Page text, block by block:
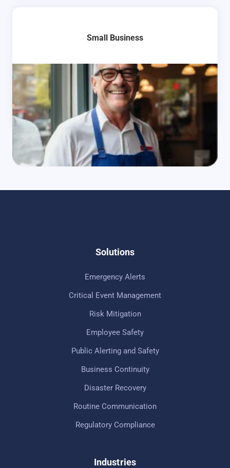
Small Business
Learn More
Solutions
Emergency Alerts
Critical Event Management
Risk Mitigation
Employee Safety
Public Alerting and Safety
Business Continuity
Disaster Recovery
Routine Communication
Regulatory Compliance
Industries